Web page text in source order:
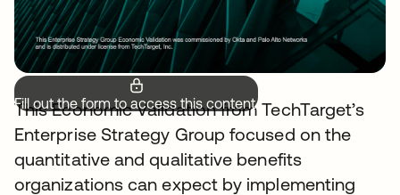
Fill out the form to access this content.
This Economic Validation from TechTarget’s
Enterprise Strategy Group focused on the
quantitative and qualitative benefits
organizations can expect by implementing